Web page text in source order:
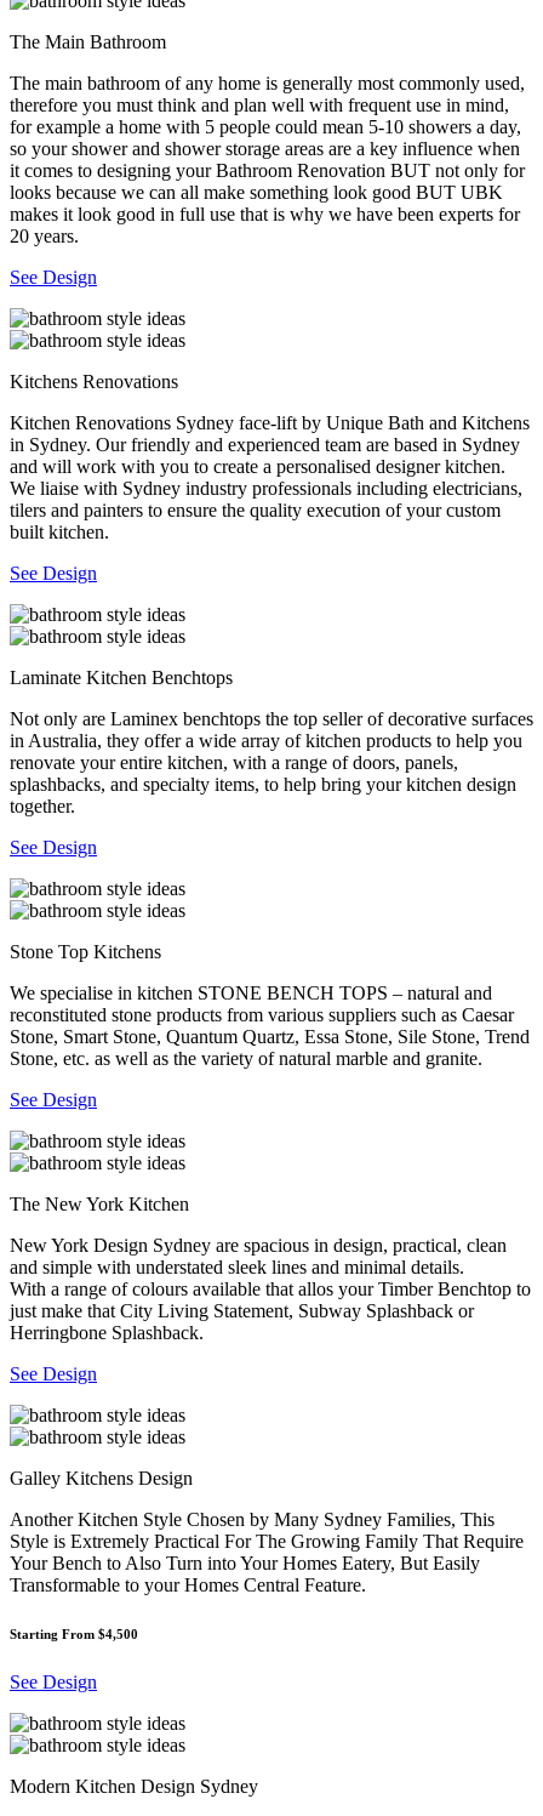
The Main Bathroom
The main bathroom of any home is generally most commonly used,
therefore you must think and plan well with frequent use in mind,
for example a home with 5 people could mean 5-10 showers a day,
so your shower and shower storage areas are a key influence when
it comes to designing your Bathroom Renovation BUT not only for
looks because we can all make something look good BUT UBK
makes it look good in full use that is why we have been experts for
20 years.
See Design
Kitchens Renovations
Kitchen Renovations Sydney face-lift by Unique Bath and Kitchens
in Sydney. Our friendly and experienced team are based in Sydney
and will work with you to create a personalised designer kitchen.
We liaise with Sydney industry professionals including electricians,
tilers and painters to ensure the quality execution of your custom
built kitchen.
See Design
Laminate Kitchen Benchtops
Not only are Laminex benchtops the top seller of decorative surfaces
in Australia, they offer a wide array of kitchen products to help you
renovate your entire kitchen, with a range of doors, panels,
splashbacks, and specialty items, to help bring your kitchen design
together.
See Design
Stone Top Kitchens
We specialise in kitchen STONE BENCH TOPS – natural and
reconstituted stone products from various suppliers such as Caesar
Stone, Smart Stone, Quantum Quartz, Essa Stone, Sile Stone, Trend
Stone, etc. as well as the variety of natural marble and granite.
See Design
The New York Kitchen
New York Design Sydney are spacious in design, practical, clean
and simple with understated sleek lines and minimal details.
With a range of colours available that allos your Timber Benchtop to
just make that City Living Statement, Subway Splashback or
Herringbone Splashback.
See Design
Galley Kitchens Design
Another Kitchen Style Chosen by Many Sydney Families, This
Style is Extremely Practical For The Growing Family That Require
Your Bench to Also Turn into Your Homes Eatery, But Easily
Transformable to your Homes Central Feature.
Starting From $4,500
See Design
Modern Kitchen Design Sydney